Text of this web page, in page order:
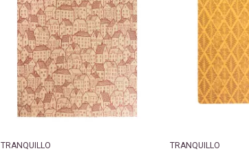
TRANQUILLO TRANQUILLO